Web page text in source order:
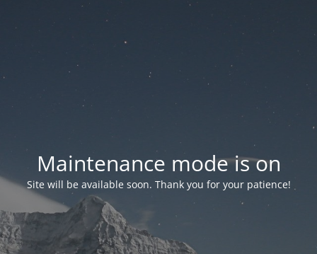
Maintenance mode is on
Site will be available soon. Thank you for your patience!